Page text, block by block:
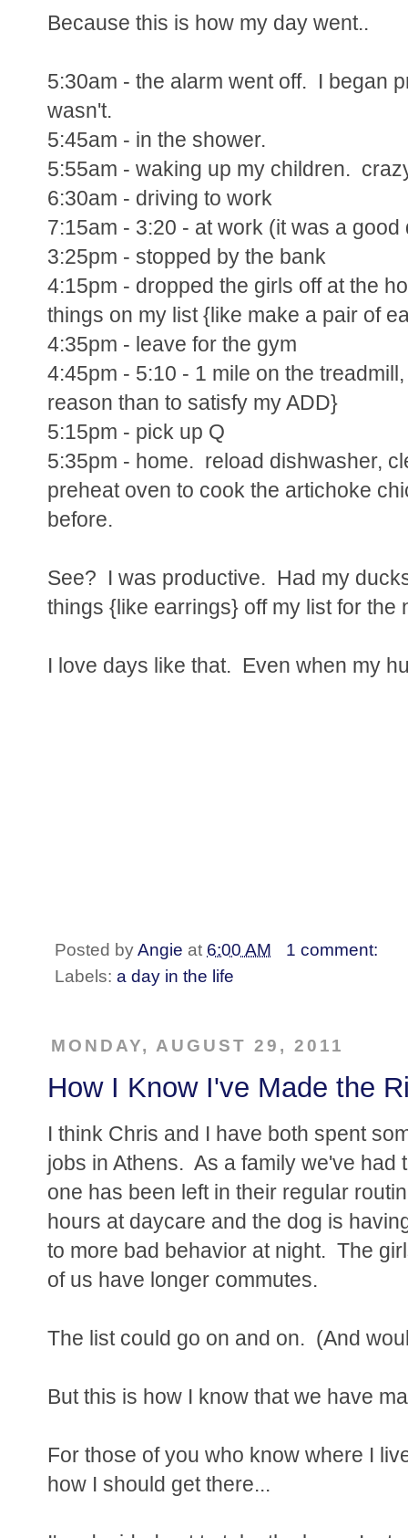
Because this is how my day went..
5:30am - the alarm went off. I began
wasn't.
5:45am - in the shower.
5:55am - waking up my children.
6:30am - driving to work
7:15am - 3:20 - at work (it was a
3:25pm - stopped by the bank
4:15pm - dropped the girls off at the
things on my list {like make a pair of
4:35pm - leave for the gym
4:45pm - 5:10 - 1 mile on the
reason than to satisfy my ADD}
5:15pm - pick up Q
5:35pm - home. reload dishwasher,
preheat oven to cook the artichoke
before.
See? I was productive. Had my
things {like earrings} off my list for the
I love days like that. Even when my
Posted byAngie at 6:00 AM
1 comment:
Labels: a day in the life
MONDAY, AUGUST 29, 2011
How I Know I've Made the
I think Chris and I have both spent
jobs in Athens. As a family we've had
one has been left in their regular
hours at daycare and the dog is
to more bad behavior at night. The
of us have longer commutes.
The list could go on and on. (And
But this is how I know that we have
For those of you who know where I
how I should get there...